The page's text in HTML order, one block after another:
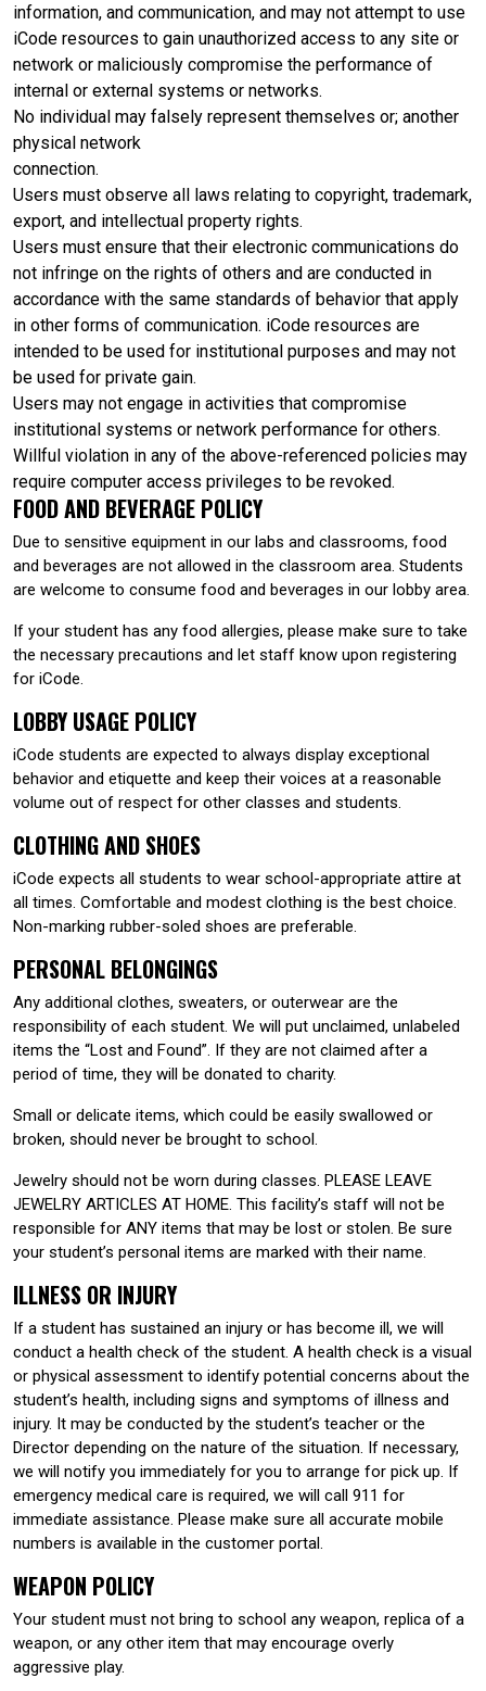
information, and communication, and may not attempt to use
iCode resources to gain unauthorized access to any site or
network or maliciously compromise the performance of
internal or external systems or networks.
No individual may falsely represent themselves or; another
physical network
connection.
Users must observe all laws relating to copyright, trademark,
export, and intellectual property rights.
Users must ensure that their electronic communications do
not infringe on the rights of others and are conducted in
accordance with the same standards of behavior that apply
in other forms of communication. iCode resources are
intended to be used for institutional purposes and may not
be used for private gain.
Users may not engage in activities that compromise
institutional systems or network performance for others.
Willful violation in any of the above-referenced policies may
require computer access privileges to be revoked.
FOOD AND BEVERAGE POLICY
Due to sensitive equipment in our labs and classrooms, food
and beverages are not allowed in the classroom area. Students
are welcome to consume food and beverages in our lobby area.
If your student has any food allergies, please make sure to take
the necessary precautions and let staff know upon registering
for iCode.
LOBBY USAGE POLICY
iCode students are expected to always display exceptional
behavior and etiquette and keep their voices at a reasonable
volume out of respect for other classes and students.
CLOTHING AND SHOES
iCode expects all students to wear school-appropriate attire at
all times. Comfortable and modest clothing is the best choice.
Non-marking rubber-soled shoes are preferable.
PERSONAL BELONGINGS
Any additional clothes, sweaters, or outerwear are the
responsibility of each student. We will put unclaimed, unlabeled
items the “Lost and Found”. If they are not claimed after a
period of time, they will be donated to charity.
Small or delicate items, which could be easily swallowed or
broken, should never be brought to school.
Jewelry should not be worn during classes. PLEASE LEAVE
JEWELRY ARTICLES AT HOME. This facility’s staff will not be
responsible for ANY items that may be lost or stolen. Be sure
your student’s personal items are marked with their name.
ILLNESS OR INJURY
If a student has sustained an injury or has become ill, we will
conduct a health check of the student. A health check is a visual
or physical assessment to identify potential concerns about the
student’s health, including signs and symptoms of illness and
injury. It may be conducted by the student’s teacher or the
Director depending on the nature of the situation. If necessary,
we will notify you immediately for you to arrange for pick up. If
emergency medical care is required, we will call 911 for
immediate assistance. Please make sure all accurate mobile
numbers is available in the customer portal.
WEAPON POLICY
Your student must not bring to school any weapon, replica of a
weapon, or any other item that may encourage overly
aggressive play.